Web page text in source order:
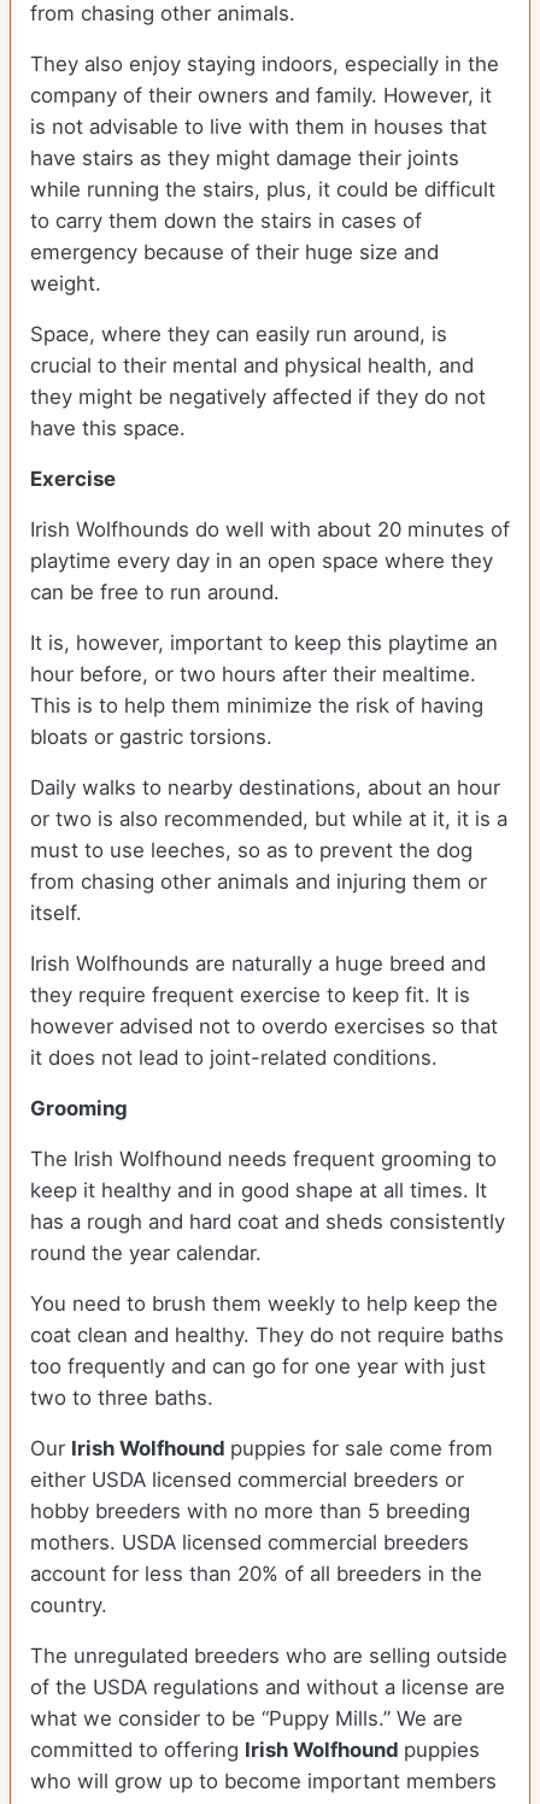
from chasing other animals.
They also enjoy staying indoors, especially in the
company of their owners and family. However, it
is not advisable to live with them in houses that
have stairs as they might damage their joints
while running the stairs, plus, it could be difficult
to carry them down the stairs in cases of
emergency because of their huge size and
weight.
Space, where they can easily run around, is
crucial to their mental and physical health, and
they might be negatively affected if they do not
have this space.
Exercise
Irish Wolfhounds do well with about 20 minutes of
playtime every day in an open space where they
can be free to run around.
It is, however, important to keep this playtime an
hour before, or two hours after their mealtime.
This is to help them minimize the risk of having
bloats or gastric torsions.
Daily walks to nearby destinations, about an hour
or two is also recommended, but while at it, it is a
must to use leeches, so as to prevent the dog
from chasing other animals and injuring them or
itself.
Irish Wolfhounds are naturally a huge breed and
they require frequent exercise to keep fit. It is
however advised not to overdo exercises so that
it does not lead to joint-related conditions.
Grooming
The Irish Wolfhound needs frequent grooming to
keep it healthy and in good shape at all times. It
has a rough and hard coat and sheds consistently
round the year calendar.
You need to brush them weekly to help keep the
coat clean and healthy. They do not require baths
too frequently and can go for one year with just
two to three baths.
Our Irish Wolfhound puppies for sale come from
either USDA licensed commercial breeders or
hobby breeders with no more than 5 breeding
mothers. USDA licensed commercial breeders
account for less than 20% of all breeders in the
country.
The unregulated breeders who are selling outside
of the USDA regulations and without a license are
what we consider to be “Puppy Mills.” We are
committed to offering Irish Wolfhound puppies
who will grow up to become important members